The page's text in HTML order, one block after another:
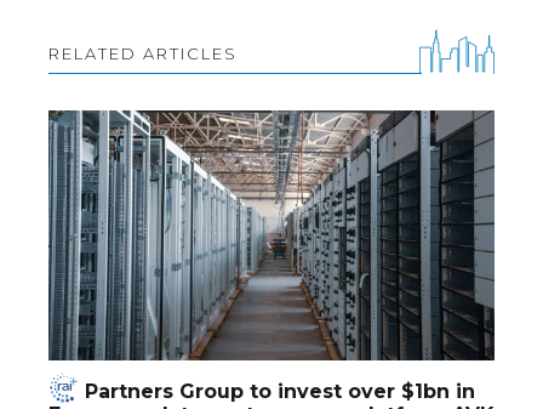
RELATED ARTICLES
Partners Group to invest over $1bn in